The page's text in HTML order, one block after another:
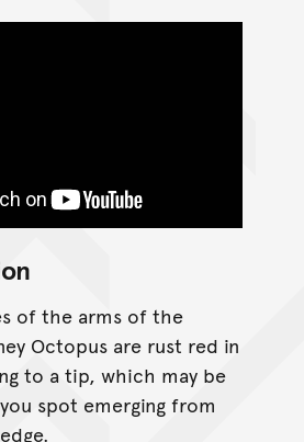
of the arms of the
Octopus are rust red in
to a tip, which may be
spot emerging from